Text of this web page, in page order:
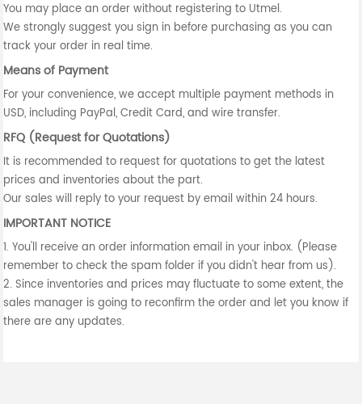
You may place an order without registering to Utmel.
We strongly suggest you sign in before purchasing as you can
track your order in real time.
Means of Payment
For your convenience, we accept multiple payment methods in
USD, including PayPal, Credit Card, and wire transfer.
RFQ (Request for Quotations)
It is recommended to request for quotations to get the latest
prices and inventories about the part.
Our sales will reply to your request by email within 24 hours.
IMPORTANT NOTICE
1. You'll receive an order information email in your inbox. (Please
remember to check the spam folder if you didn't hear from us).
2. Since inventories and prices may fluctuate to some extent, the
sales manager is going to reconfirm the order and let you know if
there are any updates.